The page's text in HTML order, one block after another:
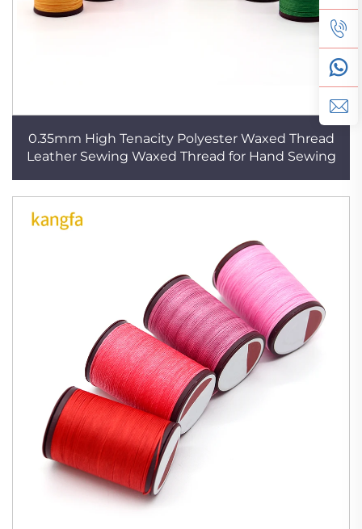
0.35mm High Tenacity Polyester Waxed Thread
Leather Sewing Waxed Thread for Hand Sewing